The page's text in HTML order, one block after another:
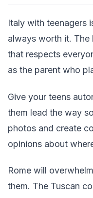
Italy with teenagers
always worth it. The
that respects
as the parent who
Give your teens
them lead the way
photos and create
opinions about
Rome will
them. The Tuscan